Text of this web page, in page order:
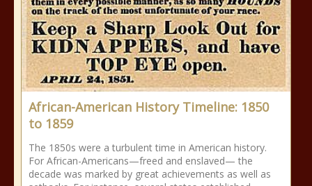
African-American History Timeline: 1850
to 1859
The 1850s were a turbulent time in American history.
For African-Americans—freed and enslaved— the
decade was marked by great achievements as well as